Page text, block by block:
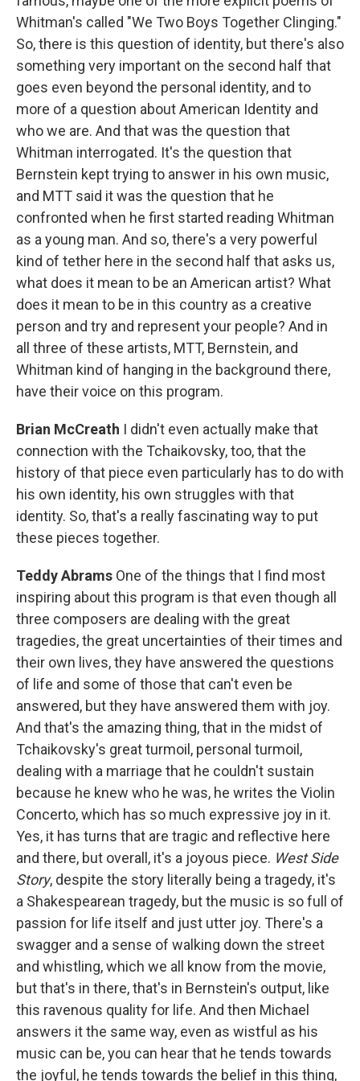
Whitman's called "We Two Boys Together Clinging."
So, there is this question of identity, but there's also
something very important on the second half that
goes even beyond the personal identity, and to
more of a question about American Identity and
who we are. And that was the question that
Whitman interrogated. It's the question that
Bernstein kept trying to answer in his own music,
and MTT said it was the question that he
confronted when he first started reading Whitman
as a young man. And so, there's a very powerful
kind of tether here in the second half that asks us,
what does it mean to be an American artist? What
does it mean to be in this country as a creative
person and try and represent your people? And in
all three of these artists, MTT, Bernstein, and
Whitman kind of hanging in the background there,
have their voice on this program.
Brian McCreath I didn't even actually make that
connection with the Tchaikovsky, too, that the
history of that piece even particularly has to do with
his own identity, his own struggles with that
identity. So, that's a really fascinating way to put
these pieces together.
Teddy Abrams One of the things that I find most
inspiring about this program is that even though all
three composers are dealing with the great
tragedies, the great uncertainties of their times and
their own lives, they have answered the questions
of life and some of those that can't even be
answered, but they have answered them with joy.
And that's the amazing thing, that in the midst of
Tchaikovsky's great turmoil, personal turmoil,
dealing with a marriage that he couldn't sustain
because he knew who he was, he writes the Violin
Concerto, which has so much expressive joy in it.
Yes, it has turns that are tragic and reflective here
and there, but overall, it's a joyous piece. West Side
Story, despite the story literally being a tragedy, it's
a Shakespearean tragedy, but the music is so full of
passion for life itself and just utter joy. There's a
swagger and a sense of walking down the street
and whistling, which we all know from the movie,
but that's in there, that's in Bernstein's output, like
this ravenous quality for life. And then Michael
answers it the same way, even as wistful as his
music can be, you can hear that he tends towards
the joyful, he tends towards the belief in this thing,